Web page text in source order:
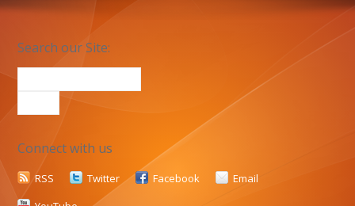
Search our Site:
Connect with us
RSS Twitter Facebook
Email